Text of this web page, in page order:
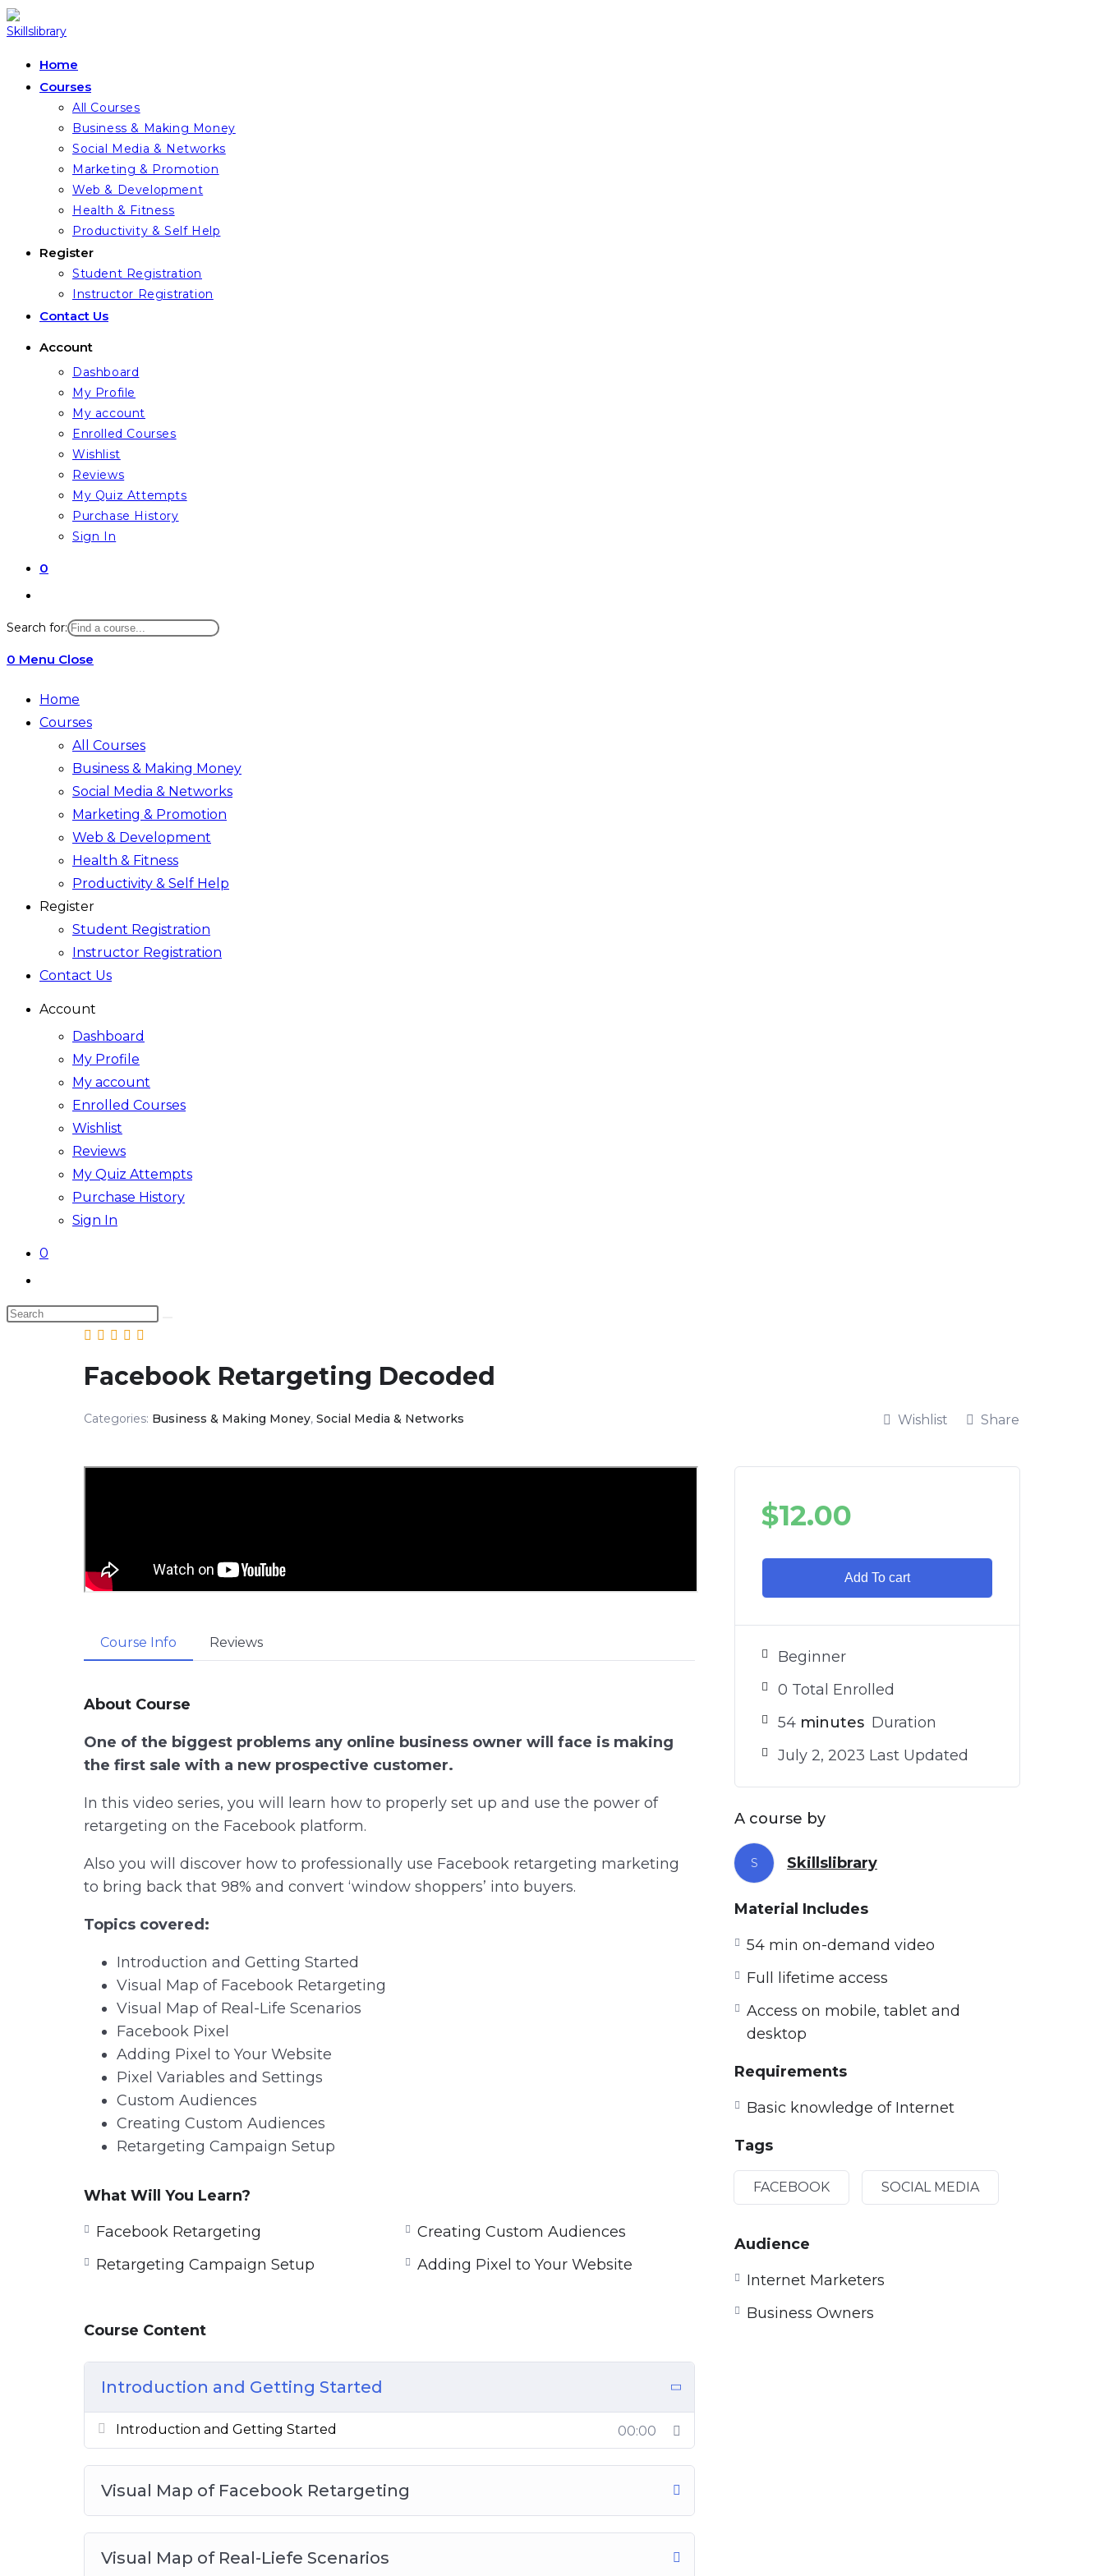
Skip
to
Home
Courses
All Courses
Business & Making Money
Social Media & Networks
Marketing & Promotion
Web & Development
Health & Fitness
Productivity & Self Help
Register
Student Registration
Instructor Registration
Contact Us
Account
Dashboard
My Profile
My account
Enrolled Courses
Wishlist
Reviews
My Quiz Attempts
Purchase History
Sign In
0
website
search
Search for:
0 Menu Close
Home
Courses
All Courses
Business & Making Money
Social Media & Networks
Marketing & Promotion
Web & Development
Health & Fitness
Productivity & Self Help
Register
Student Registration
Instructor Registration
Contact Us
Account
Dashboard
My Profile
My account
Enrolled Courses
Wishlist
Reviews
My Quiz Attempts
Purchase History
Sign In
0
website
search
Search
Facebook Retargeting Decoded
Categories: Business & Making Money, Social Media & Networks Wishlist Share
Course Info Reviews
About Course
One of the biggest problems any online business owner will face is making
the first sale with a new prospective customer.
In this video series, you will learn how to properly set up and use the power of
retargeting on the Facebook platform.
Also you will discover how to professionally use Facebook retargeting marketing
to bring back that 98% and convert ‘window shoppers’ into buyers.
Topics covered:
Introduction and Getting Started
Visual Map of Facebook Retargeting
Visual Map of Real-Life Scenarios
Facebook Pixel
Adding Pixel to Your Website
Pixel Variables and Settings
Custom Audiences
Creating Custom Audiences
Retargeting Campaign Setup
What Will You Learn?
Facebook Retargeting
Creating Custom Audiences
Retargeting Campaign Setup
Adding Pixel to Your Website
Course Content
Introduction and Getting Started
Introduction and Getting Started 00:00
Visual Map of Facebook Retargeting
Visual Map of Real-Liefe Scenarios
$12.00
Add To cart
Beginner
0 Total Enrolled
54 minutes Duration
July 2, 2023 Last Updated
A course by
S Skillslibrary
Material Includes
54 min on-demand video
Full lifetime access
Access on mobile, tablet and
desktop
Requirements
Basic knowledge of Internet
Tags
FACEBOOK SOCIAL MEDIA
Audience
Internet Marketers
Business Owners